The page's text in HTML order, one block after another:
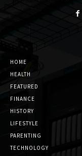
HOME
HEALTH
FEATURED
FINANCE
HISTORY
LIFESTYLE
PARENTING
TECHNOLOGY